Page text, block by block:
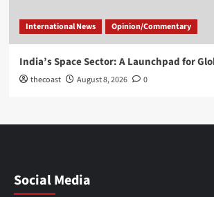
International News Opinion/Commentary
India’s Space Sector: A Launchpad for
thecoast August 8, 2026 0
Social Media